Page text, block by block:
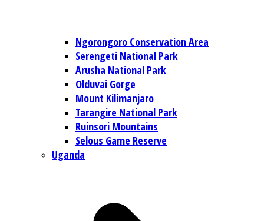
Ngorongoro Conservation Area
Serengeti National Park
Arusha National Park
Olduvai Gorge
Mount Kilimanjaro
Tarangire National Park
Ruinsori Mountains
Selous Game Reserve
Uganda